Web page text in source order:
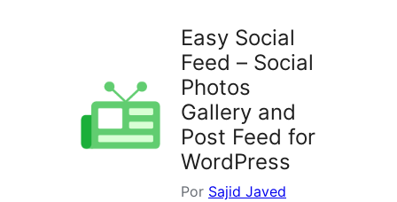
Easy Social
Feed – Social
Photos
Gallery and
Post Feed for
WordPress
Por Sajid Javed